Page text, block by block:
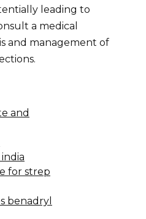
leading to
a medical
and management of
and
for strep
benadryl